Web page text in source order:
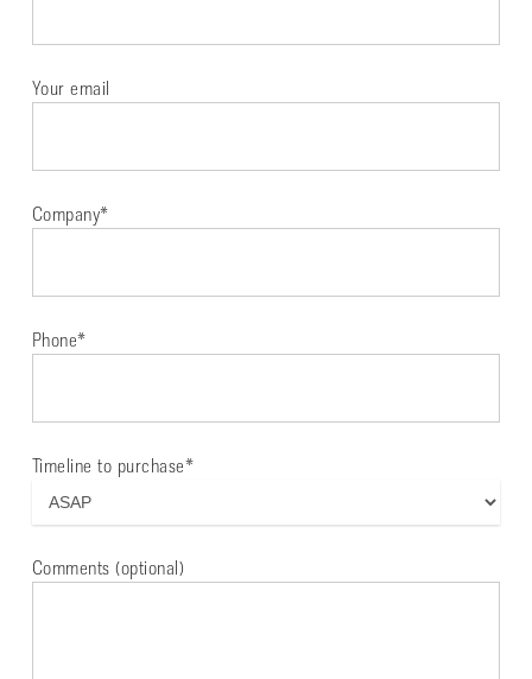
Your email
Company*
Phone*
Timeline to purchase*
Comments (optional)